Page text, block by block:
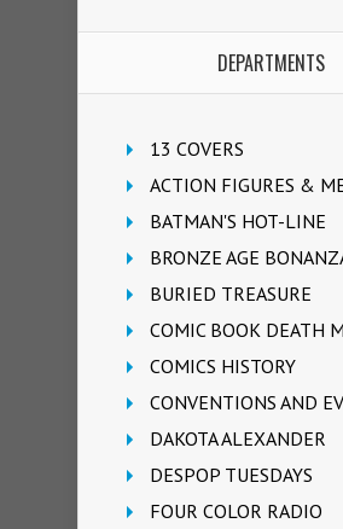
DEPARTMENTS
13 COVERS
ACTION FIGURES &
BATMAN'S HOT-LINE
BRONZE AGE
BURIED TREASURE
COMIC BOOK DEATH
COMICS HISTORY
CONVENTIONS AND
DAKOTA ALEXANDER
DESPOP TUESDAYS
FOUR COLOR RADIO